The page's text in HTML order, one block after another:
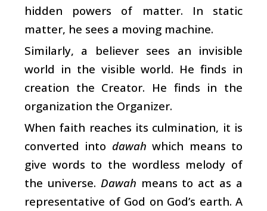
hidden powers of matter. In static
matter, he sees a moving machine.
Similarly, a believer sees an invisible
world in the visible world. He finds in
creation the Creator. He finds in the
organization the Organizer.
When faith reaches its culmination, it is
converted into dawah which means to
give words to the wordless melody of
the universe. Dawah means to act as a
representative of God on God’s earth. A